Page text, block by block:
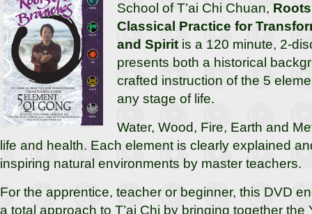
School of T’ai Chi Chuan,
Classical Practice for
and Spirit is a 120 minute, 2-
presents both a historical
crafted instruction of the 5
any stage of life.
Water, Wood, Fire, Earth and
life and health. Each element is clearly explained
inspiring natural environments by master teachers.
For the apprentice, teacher or beginner, this DVD
a total approach to T’ai Chi by bringing together the